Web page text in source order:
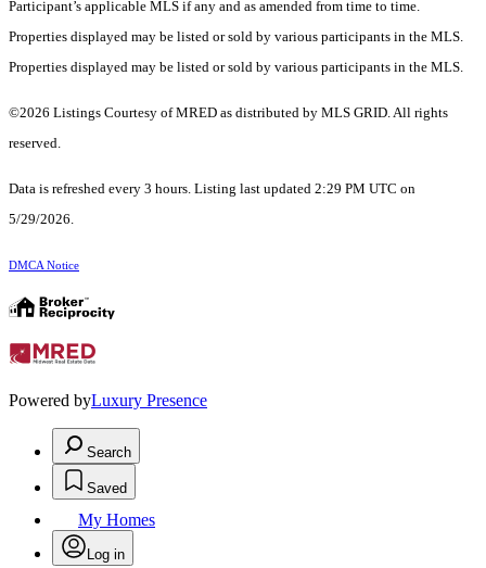
Participant’s applicable MLS if any and as amended from time to time.
Properties displayed may be listed or sold by various participants in the MLS.
Properties displayed may be listed or sold by various participants in the MLS.
©2026 Listings Courtesy of MRED as distributed by MLS GRID. All rights
reserved.
Data is refreshed every 3 hours. Listing last updated 2:29 PM UTC on
5/29/2026.
DMCA Notice
Powered byLuxury Presence
Search
Saved
My Homes
Log in